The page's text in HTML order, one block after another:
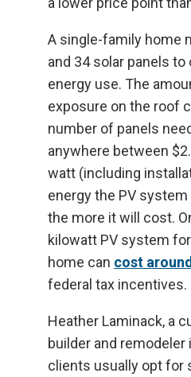
A single-family home
and 34 solar panels
energy use. The
exposure on the roof
number of panels
anywhere between
watt (including
energy the PV
the more it will cost.
kilowatt PV system
home can cost
federal tax incentives.
Heather Laminack, a
builder and remodeler
clients usually opt for